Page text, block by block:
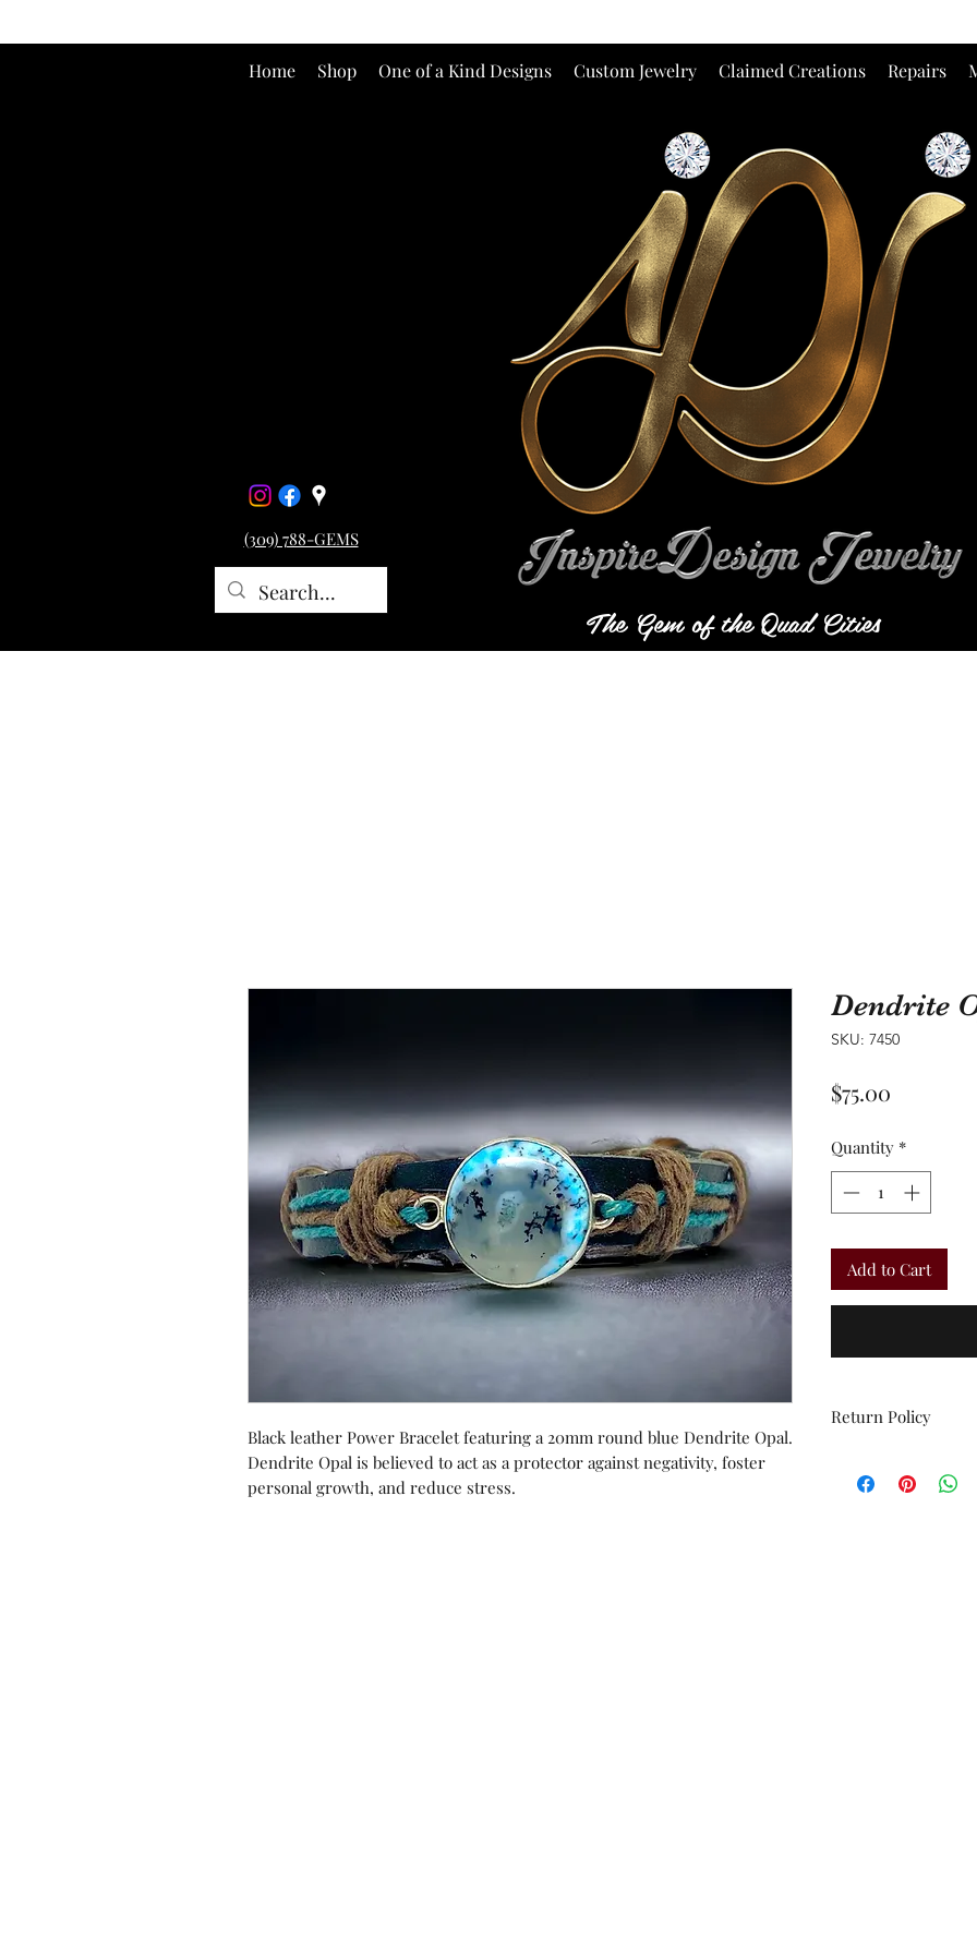
Home Shop One of a Kind Designs Custom Jewelry Claimed Creations Repairs
(309) 788-GEMS
The Gem of the Quad Cities
Black leather Power Bracelet featuring a 20mm round blue Dendrite Opal.
Dendrite Opal is believed to act as a protector against negativity, foster
personal growth, and reduce stress.
Dendrite
SKU: 7450
$75.00
Quantity *
Add to Cart
Return Policy
orders or custom